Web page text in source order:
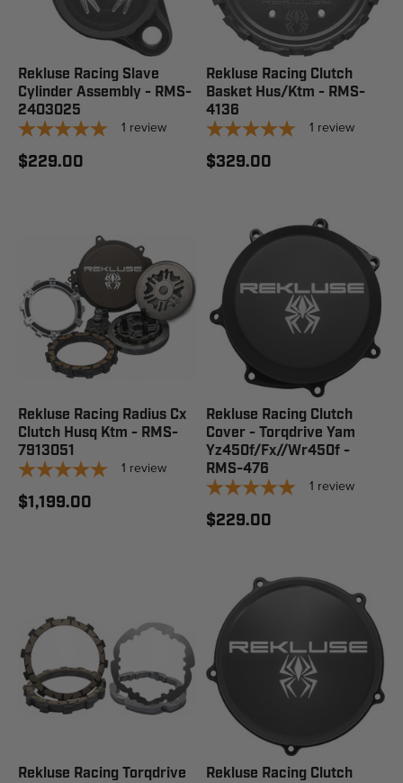
Rekluse Racing Slave
Cylinder Assembly - RMS-
2403025
1 review
$229.00
Rekluse Racing Clutch
Basket Hus/Ktm - RMS-
4136
1 review
$329.00
Rekluse Racing Radius Cx
Clutch Husq Ktm - RMS-
7913051
1 review
$1,199.00
Rekluse Racing Clutch
Cover - Torqdrive Yam
Yz450f/Fx//Wr450f -
RMS-476
1 review
$229.00
Rekluse Racing Torqdrive
Rekluse Racing Clutch